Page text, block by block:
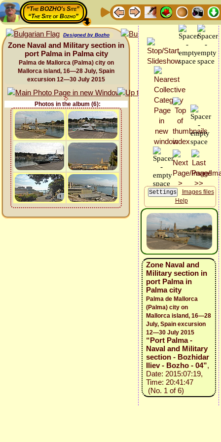
“The BOZHO's Site”
“The Site of Bozho”
Designed by Bozho
Zone Naval and Military section in
port Palma in Palma city
Palma de Mallorca (Palma) city on
Mallorca island, 16—28 July, Spain
excursion 12—30 July 2015
Photos in the album (6):
Images files
Help
Zone Naval and
Military section in
port Palma in
Palma city
Palma de Mallorca
(Palma) city on
Mallorca island, 16—28
July, Spain excursion
12—30 July 2015
“Port Palma -
Naval and Military
section - Bozhidar
Iliev - Bozho - 04”,
Date: 2015:07:19,
Time: 20:41:47
(No. 1 of 6)